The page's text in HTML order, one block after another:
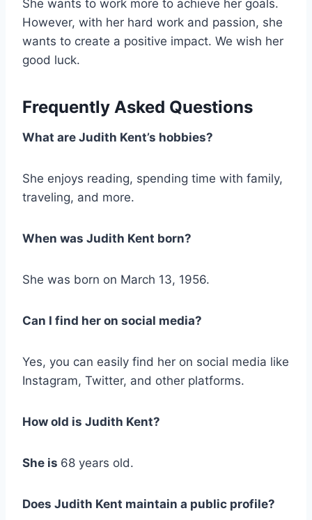
She wants to work more to achieve her goals.
However, with her hard work and passion, she
wants to create a positive impact. We wish her
good luck.
Frequently Asked Questions
What are Judith Kent’s hobbies?
She enjoys reading, spending time with family,
traveling, and more.
When was Judith Kent born?
She was born on March 13, 1956.
Can I find her on social media?
Yes, you can easily find her on social media like
Instagram, Twitter, and other platforms.
How old is Judith Kent?
She is 68 years old.
Does Judith Kent maintain a public profile?